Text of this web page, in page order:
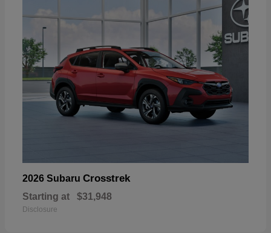
2026 Subaru Crosstrek
Starting at $31,948
Disclosure